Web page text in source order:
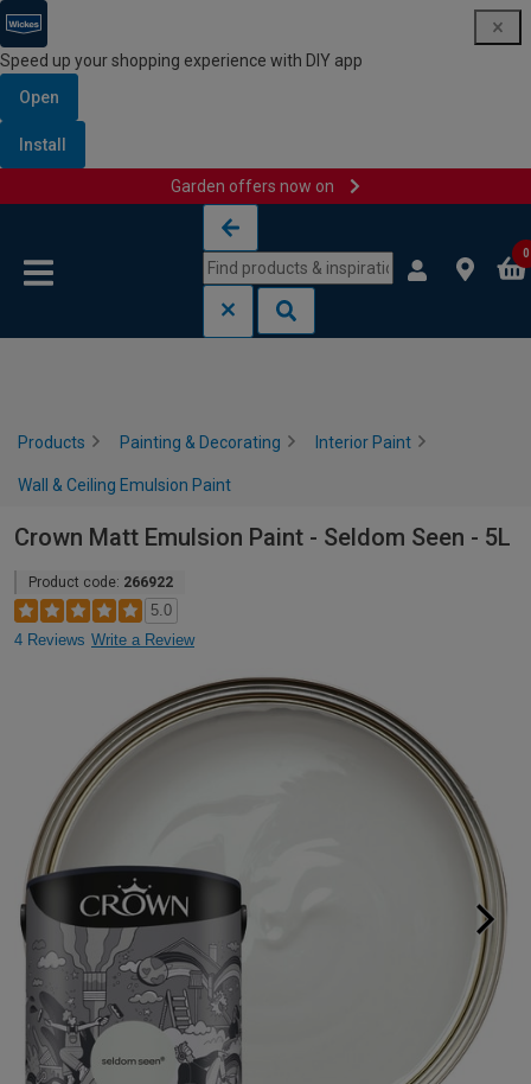
Speed up your shopping experience with DIY app
Open
Install
Garden offers now on
0
Products Painting & Decorating Interior Paint
Wall & Ceiling Emulsion Paint
Crown Matt Emulsion Paint - Seldom Seen - 5L
Product code: 266922
5.0
4 Reviews Write a Review